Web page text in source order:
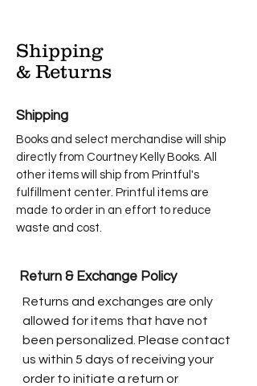
Shipping
& Returns
Shipping
Books and select merchandise will ship
directly from Courtney Kelly Books. All
other items will ship from Printful's
fulfillment center. Printful items are
made to order in an effort to reduce
waste and cost.
Return & Exchange Policy
Returns and exchanges are only
allowed for items that have not
been personalized. Please contact
us within 5 days of receiving your
order to initiate a return or